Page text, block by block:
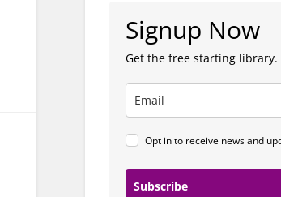
Signup Now
Get the free starting library.
Opt in to receive news and
Subscribe